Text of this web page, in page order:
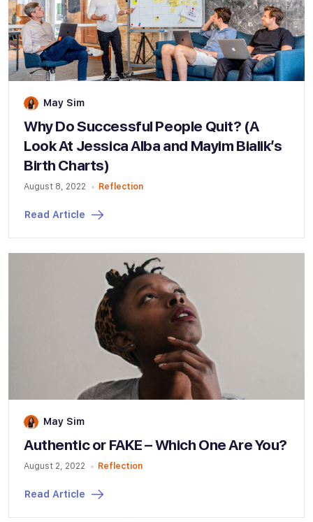
May Sim
Why Do Successful People Quit? (A
Look At Jessica Alba and Mayim Bialik’s
Birth Charts)
August 8, 2022 Reflection
Read Article
May Sim
Authentic or FAKE – Which One Are You?
August 2, 2022 Reflection
Read Article